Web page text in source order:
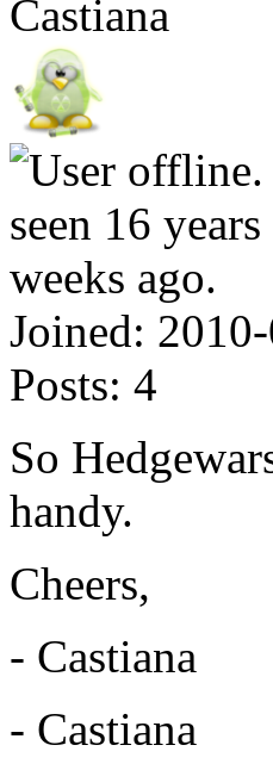
Castiana
Joined:
Posts: 4
So
handy.
Cheers,
- Castiana
- Castiana